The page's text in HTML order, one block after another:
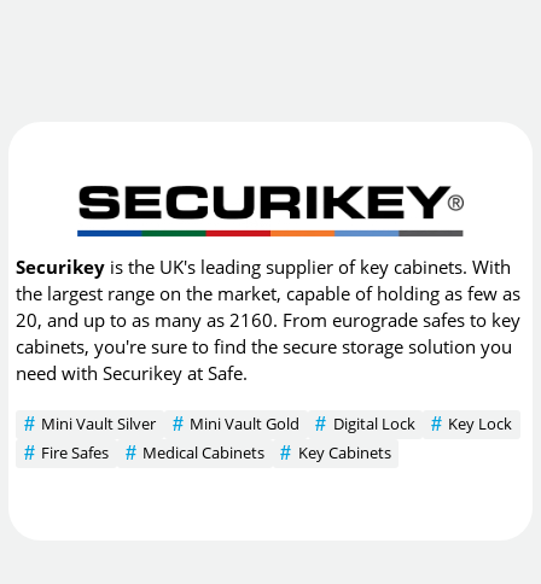
Securikey is the UK's leading supplier of key cabinets. With
the largest range on the market, capable of holding as few as
20, and up to as many as 2160. From eurograde safes to key
cabinets, you're sure to find the secure storage solution you
need with Securikey at Safe.
Mini Vault Silver Mini Vault Gold Digital Lock
Key Lock
Fire Safes
Medical Cabinets Key Cabinets